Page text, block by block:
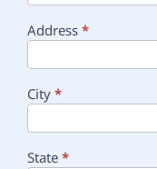
Address *
City *
State *